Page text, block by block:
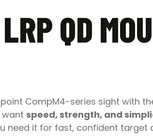
QD
CompM4-series sight with
speed, strength, and
need it for fast, confident target